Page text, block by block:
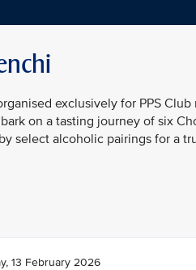
exclusively for PPS
on a tasting journey of six
select alcoholic pairings for a
13 February 2026